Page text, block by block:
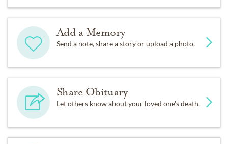
Add a Memory
Send a note, share a story or upload a photo.
Share Obituary
Let others know about your loved one's death.